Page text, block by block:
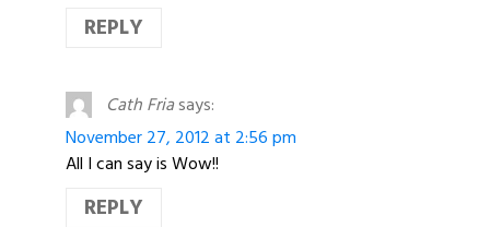
REPLY
Cath Friasays:
November 27, 2012 at 2:56 pm
All I can say is Wow!!
REPLY